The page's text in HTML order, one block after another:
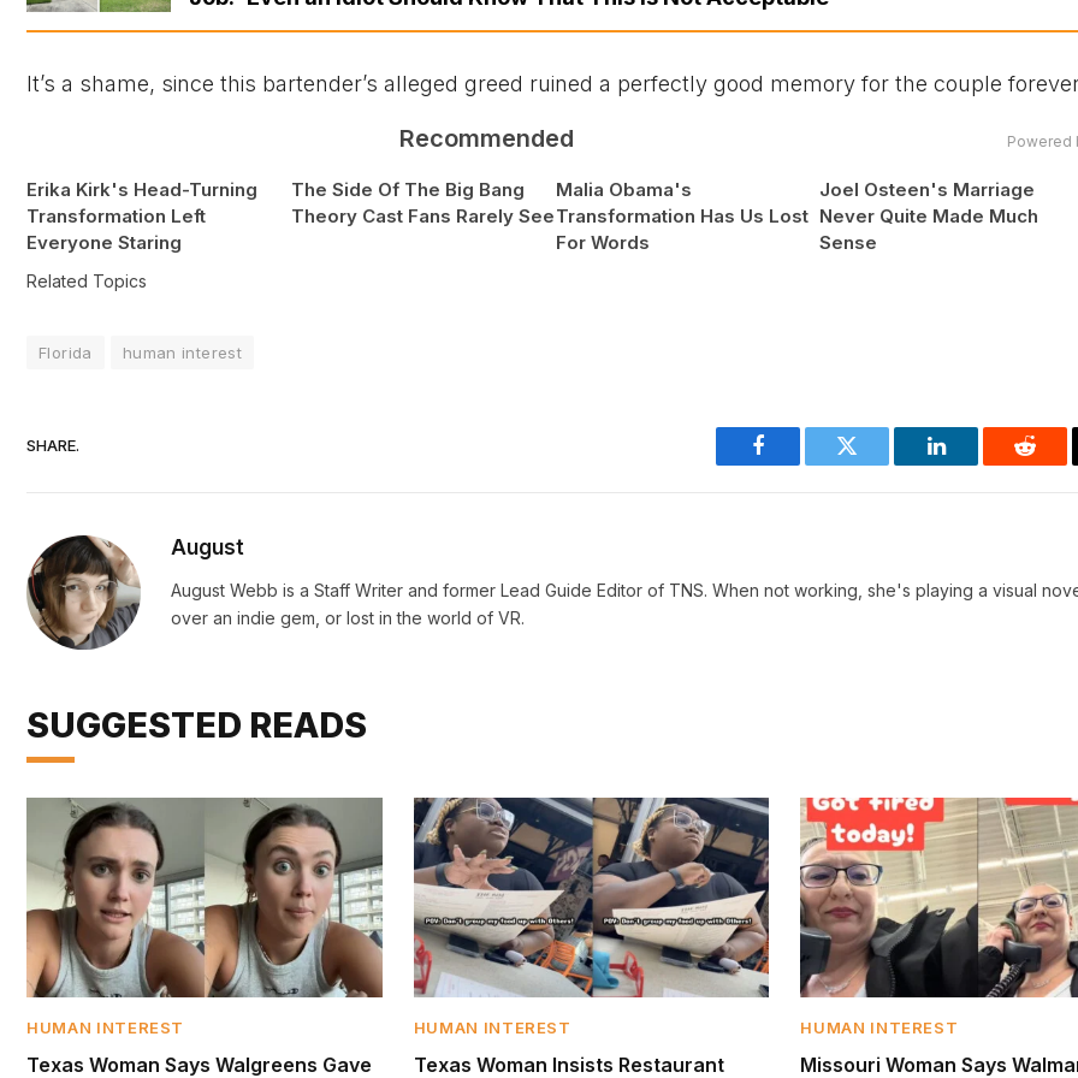
It’s a shame, since this bartender’s alleged greed ruined a perfectly good memory for the couple
Recommended Powered
Erika Kirk's Head-Turning
Transformation Left
Everyone Staring
The Side Of The Big Bang
Theory Cast Fans Rarely See
Malia Obama's
Transformation Has Us Lost
For Words
Joel Osteen's Marriage
Never Quite Made Much
Sense
Related Topics
Florida human interest
SHARE.
Facebook Twitter LinkedIn
August
August Webb is a Staff Writer and former Lead Guide Editor of TNS. When not working, she's playing a visual
over an indie gem, or lost in the world of VR.
SUGGESTED READS
HUMAN INTEREST
Texas Woman Says Walgreens Gave
HUMAN INTEREST
Texas Woman Insists Restaurant
HUMAN INTEREST
Missouri Woman Says